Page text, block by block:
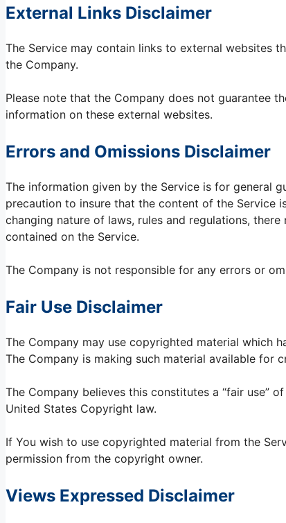
External Links Disclaimer
The Service may contain links to external websites
the Company.
Please note that the Company does not guarantee
information on these external websites.
Errors and Omissions Disclaimer
The information given by the Service is for general
precaution to insure that the content of the Service
changing nature of laws, rules and regulations,
contained on the Service.
The Company is not responsible for any errors or
Fair Use Disclaimer
The Company may use copyrighted material which
The Company is making such material available for
The Company believes this constitutes a “fair use”
United States Copyright law.
If You wish to use copyrighted material from the
permission from the copyright owner.
Views Expressed Disclaimer